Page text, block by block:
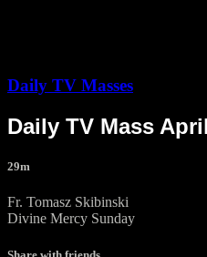
Daily TV Masses
Daily TV Mass
29m
Fr. Tomasz Skibinski
Divine Mercy Sunday